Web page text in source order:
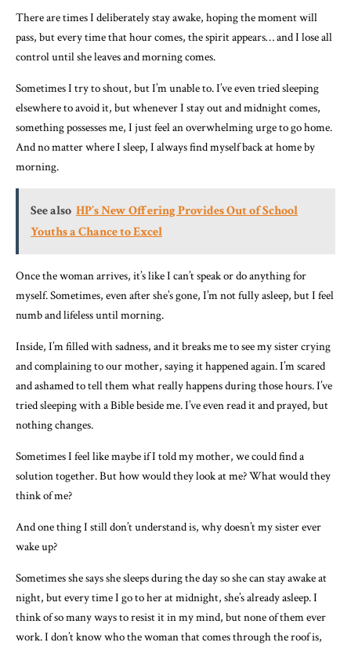
There are times I deliberately stay awake, hoping the moment will
pass, but every time that hour comes, the spirit appears… and I lose all
control until she leaves and morning comes.
Sometimes I try to shout, but I’m unable to. I’ve even tried sleeping
elsewhere to avoid it, but whenever I stay out and midnight comes,
something possesses me, I just feel an overwhelming urge to go home.
And no matter where I sleep, I always find myself back at home by
morning.
See also HP’s New Offering Provides Out of School
Youths a Chance to Excel
Once the woman arrives, it’s like I can’t speak or do anything for
myself. Sometimes, even after she’s gone, I’m not fully asleep, but I feel
numb and lifeless until morning.
Inside, I’m filled with sadness, and it breaks me to see my sister crying
and complaining to our mother, saying it happened again. I’m scared
and ashamed to tell them what really happens during those hours. I’ve
tried sleeping with a Bible beside me. I’ve even read it and prayed, but
nothing changes.
Sometimes I feel like maybe if I told my mother, we could find a
solution together. But how would they look at me? What would they
think of me?
And one thing I still don’t understand is, why doesn’t my sister ever
wake up?
Sometimes she says she sleeps during the day so she can stay awake at
night, but every time I go to her at midnight, she’s already asleep. I
think of so many ways to resist it in my mind, but none of them ever
work. I don’t know who the woman that comes through the roof is,